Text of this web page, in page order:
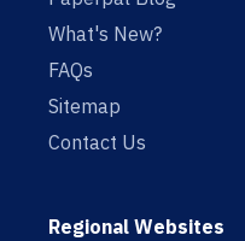
What's New?
FAQs
Sitemap
Contact Us
Regional Websites